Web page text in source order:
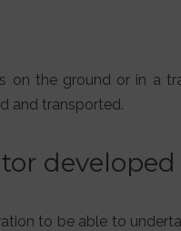
the ground or in a
and transported.
developed
to be able to